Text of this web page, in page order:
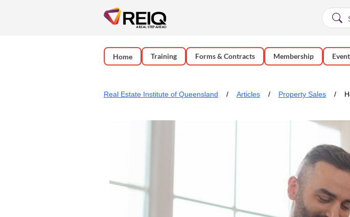
Home Training Forms & Contracts Membership
Real Estate Institute of Queensland Articles Property Sales